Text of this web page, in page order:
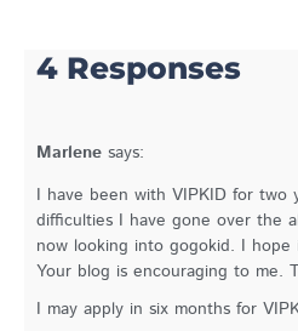
4 Responses
Marlene says:
I have been with VIPKID for two
difficulties I have gone over the
now looking into gogokid. I
Your blog is encouraging to me.
I may apply in six months for